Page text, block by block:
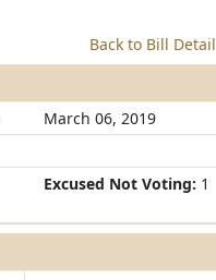
Back to Bill Detail
March 06, 2019
Excused Not Voting: 1